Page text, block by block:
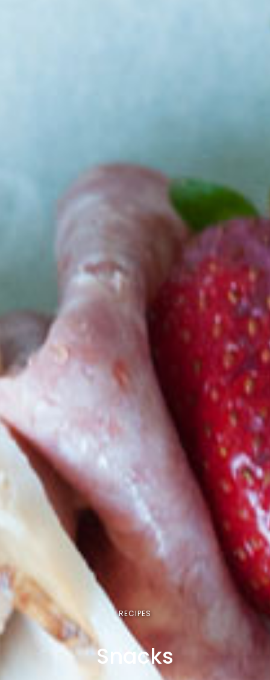
RECIPES
Snacks